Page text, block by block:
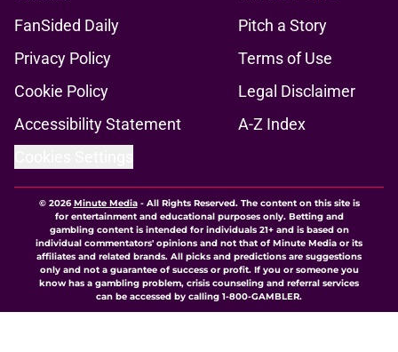
FanSided Daily
Pitch a Story
Privacy Policy
Terms of Use
Cookie Policy
Legal Disclaimer
Accessibility Statement
A-Z Index
© 2026Minute Media- All Rights Reserved. The content on this site is
for entertainment and educational purposes only. Betting and
gambling content is intended for individuals 21+ and is based on
individual commentators' opinions and not that of Minute Media or its
affiliates and related brands. All picks and predictions are suggestions
only and not a guarantee of success or profit. If you or someone you
know has a gambling problem, crisis counseling and referral services
can be accessed by calling 1-800-GAMBLER.